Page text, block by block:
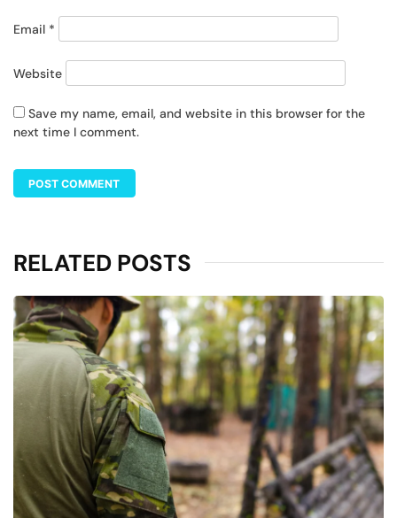
Email *
Website
Save my name, email, and website in this browser for the
next time I comment.
RELATED POSTS